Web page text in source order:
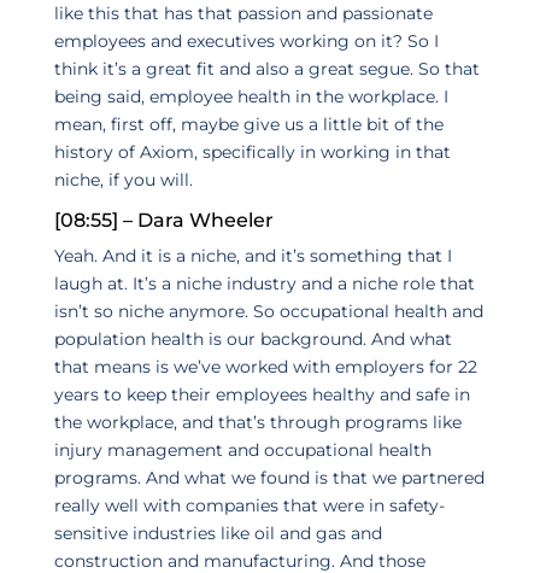
like this that has that passion and passionate
employees and executives working on it? So I
think it’s a great fit and also a great segue. So that
being said, employee health in the workplace. I
mean, first off, maybe give us a little bit of the
history of Axiom, specifically in working in that
niche, if you will.
[08:55] – Dara Wheeler
Yeah. And it is a niche, and it’s something that I
laugh at. It’s a niche industry and a niche role that
isn’t so niche anymore. So occupational health and
population health is our background. And what
that means is we’ve worked with employers for 22
years to keep their employees healthy and safe in
the workplace, and that’s through programs like
injury management and occupational health
programs. And what we found is that we partnered
really well with companies that were in safety-
sensitive industries like oil and gas and
construction and manufacturing. And those